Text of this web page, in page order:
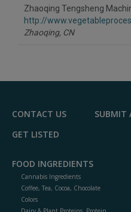
Zhaoqing Tengsheng
http://
Zhaoqing, CN
CONTACT US
SUBMIT
GET LISTED
FOOD INGREDIENTS
Cannabis Ingredients
Coffee, Tea, Cocoa, Chocolate
Colors